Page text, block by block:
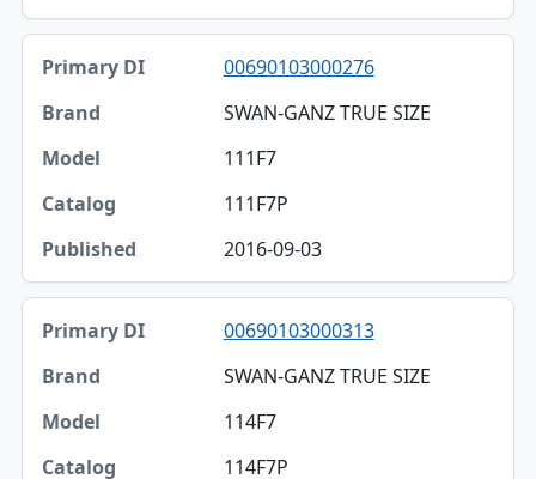
00690103000276
SWAN-GANZ TRUE SIZE
111F7
111F7P
2016-09-03
00690103000313
SWAN-GANZ TRUE SIZE
114F7
114F7P